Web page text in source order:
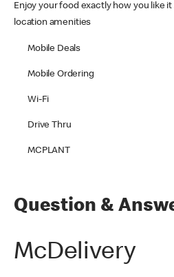
Enjoy your food exactly how you like
location amenities
Mobile Deals
Mobile Ordering
Wi-Fi
Drive Thru
MCPLANT
Question &
McDelivery